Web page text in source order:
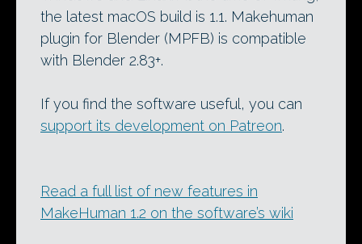
the latest macOS build is 1.1. Makehuman
plugin for Blender (MPFB) is compatible
with Blender 2.83+.
If you find the software useful, you can
support its development on Patreon.
Read a full list of new features in
MakeHuman 1.2 on the software’s wiki